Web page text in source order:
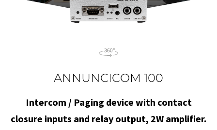
ANNUNCICOM 100
Intercom / Paging device with contact
closure inputs and relay output, 2W amplifier.